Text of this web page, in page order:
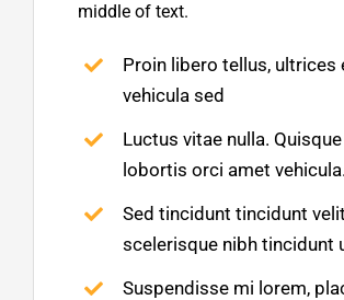
middle of text.
Proin libero tellus, ultrices
vehicula sed
Luctus vitae nulla.
lobortis orci amet vehicula.
Sed tincidunt tincidunt
scelerisque nibh tincidunt
Suspendisse mi lorem,